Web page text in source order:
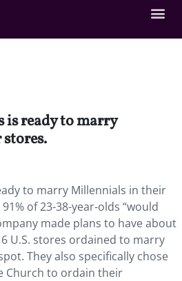
is ready to marry
to marry Millennials in their
of 23-38-year-olds “would
made plans to have about
U.S. stores ordained to marry
They also specifically chose
Church to ordain their